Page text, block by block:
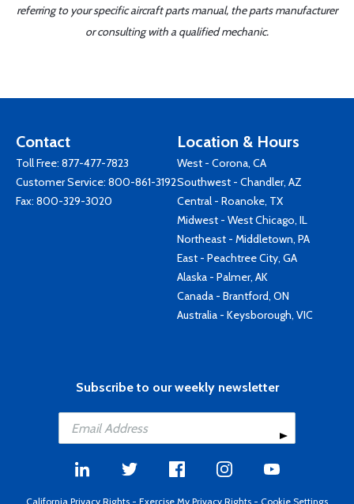
referring to your specific aircraft parts manual, the parts manufacturer
or consulting with a qualified mechanic.
Contact
Toll Free: 877-477-7823
Customer Service: 800-861-3192
Fax: 800-329-3020
Location & Hours
West - Corona, CA
Southwest - Chandler, AZ
Central - Roanoke, TX
Midwest - West Chicago, IL
Northeast - Middletown, PA
East - Peachtree City, GA
Alaska - Palmer, AK
Canada - Brantford, ON
Australia - Keysborough, VIC
Subscribe to our weekly newsletter
California Privacy Rights - Exercise My Privacy Rights - Cookie Settings